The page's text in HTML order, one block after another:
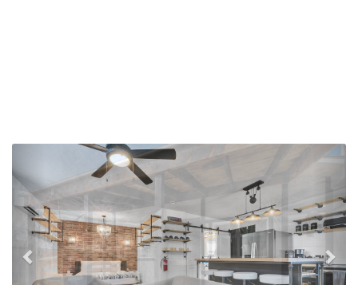
Previous